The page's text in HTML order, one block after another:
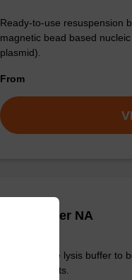
Ready-to-use resuspension
magnetic bead based
plasmid).
From
Lysis buffer NA
Ready-to-use lysis buffer to
purification kits.